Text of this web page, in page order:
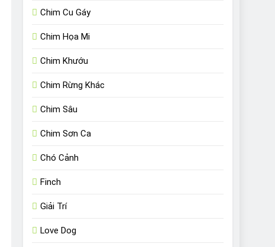
Chim Cu Gáy
Chim Họa Mi
Chim Khướu
Chim Rừng Khác
Chim Sâu
Chim Sơn Ca
Chó Cảnh
Finch
Giải Trí
Love Dog